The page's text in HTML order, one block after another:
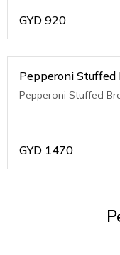
GYD 920
Pepperoni Stuffed
Pepperoni Stuffed
GYD 1470